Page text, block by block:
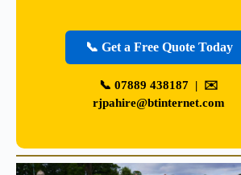
📞 Get a Free Quote Today
📞07889 438187 | ✉️
rjpahire@btinternet.com